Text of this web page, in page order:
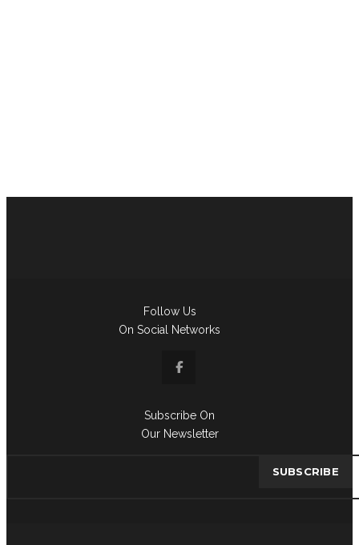
Follow Us
On Social Networks
Subscribe On
Our Newsletter